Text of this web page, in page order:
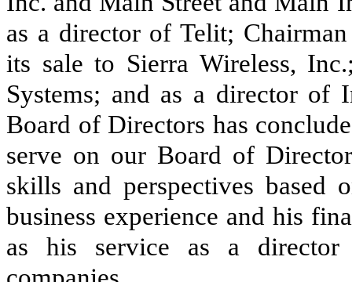
as a director of Telit;
its sale to Sierra Wireless,
Systems; and as a director of
Board of Directors has
serve on our Board of
skills and perspectives based
business experience and his
as his service as a director